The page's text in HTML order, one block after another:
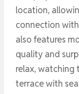
location,
connection
also features
quality and
relax, watching
terrace with